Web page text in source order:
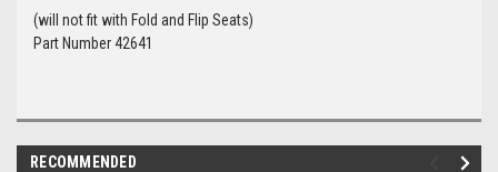
(will not fit with Fold and Flip Seats)
Part Number 42641
RECOMMENDED